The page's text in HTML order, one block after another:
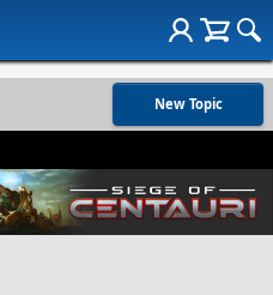
New Topic